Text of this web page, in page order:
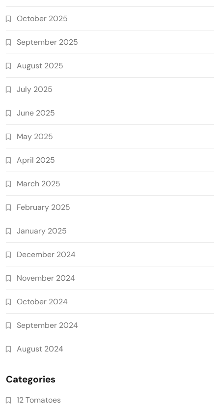
October 2025
September 2025
August 2025
July 2025
June 2025
May 2025
April 2025
March 2025
February 2025
January 2025
December 2024
November 2024
October 2024
September 2024
August 2024
Categories
12 Tomatoes